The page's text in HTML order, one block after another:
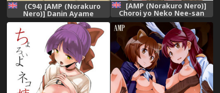
(C94) [AMP (Norakuro
Nero)] Danin Ayame
(Gundam Build Divers)
[English] [Gagak_Black]
[AMP (Norakuro Nero)]
Choroi yo Neko Nee-san
(Gegege no Kitarou)
[English] [Gagak_Black]